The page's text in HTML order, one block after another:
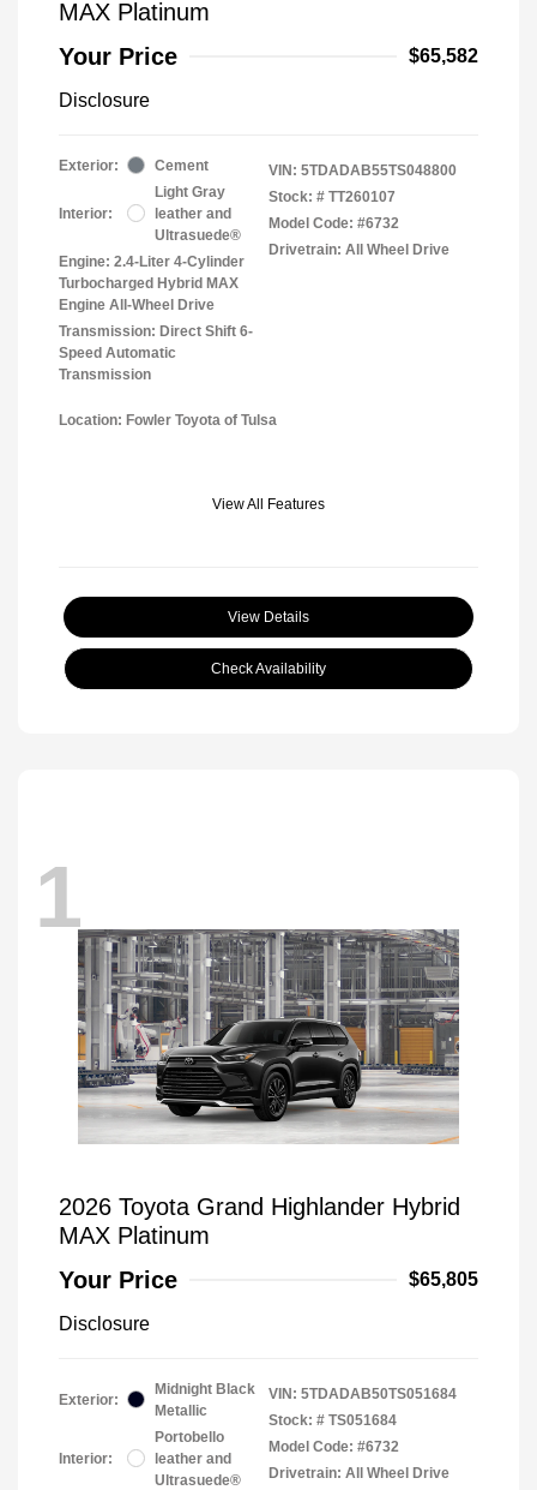
MAX Platinum
Your Price
$65,582
Disclosure
Exterior: Cement
Interior:
Light Gray
leather and
Ultrasuede®
Engine: 2.4-Liter 4-Cylinder
Turbocharged Hybrid MAX
Engine All-Wheel Drive
Transmission: Direct Shift 6-
Speed Automatic
Transmission
VIN: 5TDADAB55TS048800
Stock: # TT260107
Model Code: #6732
Drivetrain: All Wheel Drive
Location: Fowler Toyota of Tulsa
View All Features
View Details
Check Availability
1
2026 Toyota Grand Highlander Hybrid
MAX Platinum
Your Price
$65,805
Disclosure
Exterior:
Midnight Black
Metallic
Interior:
Portobello
leather and
Ultrasuede®
VIN: 5TDADAB50TS051684
Stock: # TS051684
Model Code: #6732
Drivetrain: All Wheel Drive